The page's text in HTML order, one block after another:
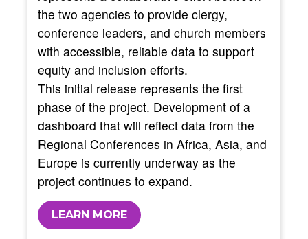
the two agencies to provide clergy,
conference leaders, and church members
with accessible, reliable data to support
equity and inclusion efforts.
This initial release represents the first
phase of the project. Development of a
dashboard that will reflect data from the
Regional Conferences in Africa, Asia, and
Europe is currently underway as the
project continues to expand.
LEARN MORE